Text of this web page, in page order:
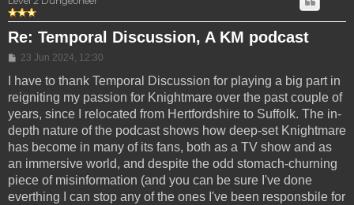
Re: Temporal Discussion, A KM podcast
Post
23 Jun 2024, 12:30
I have to thank Temporal Discussion for playing a big part in
reigniting my passion for Knightmare over the past couple of
years, since I relocated from Hertfordshire to Suffolk. The in-
depth nature of the podcast shows how deep-set Knightmare
has become in many of its fans, both as a TV show and as
an immersive world, and despite the odd stomach-churning
piece of misinformation (and you can be sure I've done
everthing I can stop any of the ones I've been responsbile for